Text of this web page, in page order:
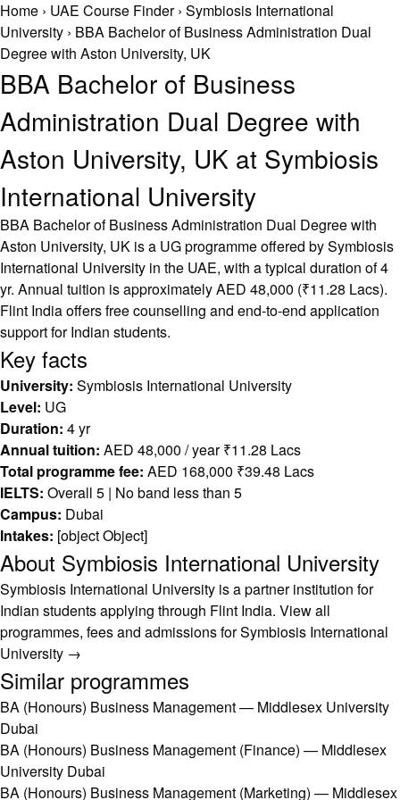
Home › UAE Course Finder› Symbiosis International
University › BBA Bachelor of Business Administration Dual
Degree with Aston University, UK
BBA Bachelor of Business
Administration Dual Degree with
Aston University, UK at Symbiosis
International University
BBA Bachelor of Business Administration Dual Degree with
Aston University, UK is a UG programme offered by Symbiosis
International University in the UAE, with a typical duration of 4
yr. Annual tuition is approximately AED 48,000 (₹11.28 Lacs).
Flint India offers free counselling and end-to-end application
support for Indian students.
Key facts
University: Symbiosis International University
Level: UG
Duration: 4 yr
Annual tuition: AED 48,000 / year ₹11.28 Lacs
Total programme fee: AED 168,000 ₹39.48 Lacs
IELTS: Overall 5 | No band less than 5
Campus: Dubai
Intakes: [object Object]
About Symbiosis International University
Symbiosis International University is a partner institution for
Indian students applying through Flint India. View all
programmes, fees and admissions for Symbiosis International
University →
Similar programmes
BA (Honours) Business Management — Middlesex University
Dubai
BA (Honours) Business Management (Finance) — Middlesex
University Dubai
BA (Honours) Business Management (Marketing) — Middlesex